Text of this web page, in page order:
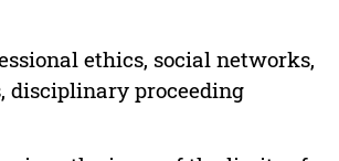
ethics, social networks,
disciplinary proceeding